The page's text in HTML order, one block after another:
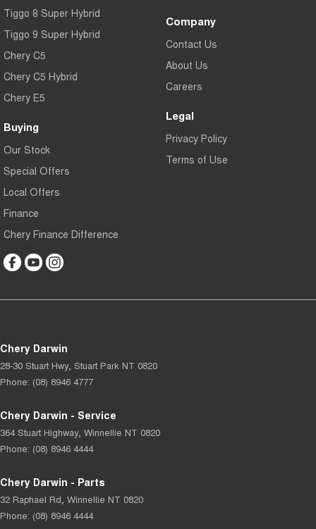
Tiggo 8 Super Hybrid
Tiggo 9 Super Hybrid
Chery C5
Chery C5 Hybrid
Chery E5
Buying
Our Stock
Special Offers
Local Offers
Finance
Chery Finance Difference
Company
Contact Us
About Us
Careers
Legal
Privacy Policy
Terms of Use
Chery Darwin
28-30 Stuart Hwy, Stuart Park NT 0820
Phone: (08) 8946 4777
Chery Darwin - Service
364 Stuart Highway, Winnellie NT 0820
Phone: (08) 8946 4444
Chery Darwin - Parts
32 Raphael Rd, Winnellie NT 0820
Phone: (08) 8946 4444